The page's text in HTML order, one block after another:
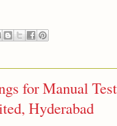
for Manual
Hyderabad